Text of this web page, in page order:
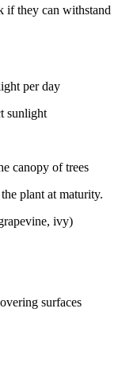
if they can withstand
per day
sunlight
canopy of trees
plant at maturity.
ivy)
surfaces